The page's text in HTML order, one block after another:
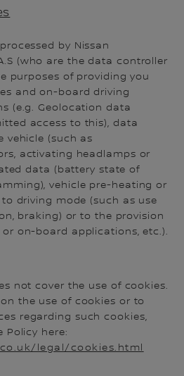
by Nissan
(who are the data controller
purposes of providing you
and on-board driving
(e.g. Geolocation data
access to this), data
vehicle (such as
activating headlamps or
data (battery state of
vehicle pre-heating or
driving mode (such as use
braking) or to the provision
on-board applications, etc.).
not cover the use of cookies.
the use of cookies or to
regarding such cookies,
Policy here:
legal/cookies.html